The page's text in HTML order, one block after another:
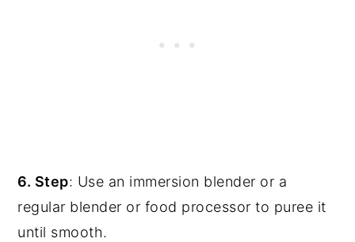
6. Step: Use an immersion blender or a
regular blender or food processor to puree it
until smooth.